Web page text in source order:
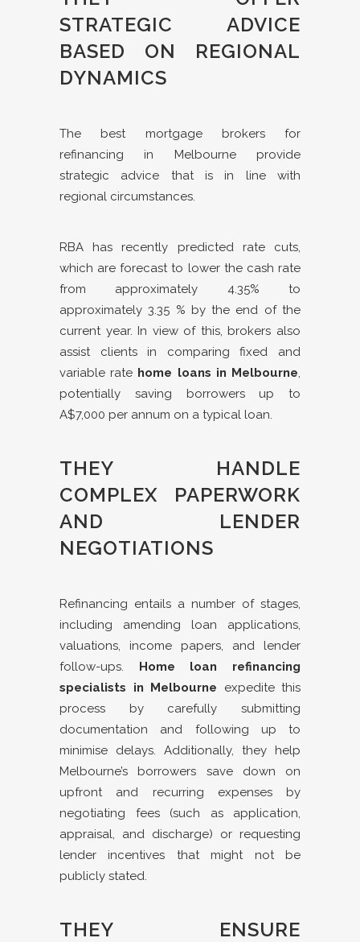
STRATEGIC ADVICE
BASED ON REGIONAL
DYNAMICS
The best mortgage brokers for
refinancing in Melbourne provide
strategic advice that is in line with
regional circumstances.
RBA has recently predicted rate cuts,
which are forecast to lower the cash rate
from approximately 4.35% to
approximately 3.35 % by the end of the
current year. In view of this, brokers also
assist clients in comparing fixed and
variable rate home loans in Melbourne,
potentially saving borrowers up to
A$7,000 per annum on a typical loan.
THEY HANDLE
COMPLEX PAPERWORK
AND LENDER
NEGOTIATIONS
Refinancing entails a number of stages,
including amending loan applications,
valuations, income papers, and lender
follow-ups. Home loan refinancing
specialists in Melbourne expedite this
process by carefully submitting
documentation and following up to
minimise delays. Additionally, they help
Melbourne’s borrowers save down on
upfront and recurring expenses by
negotiating fees (such as application,
appraisal, and discharge) or requesting
lender incentives that might not be
publicly stated.
THEY ENSURE